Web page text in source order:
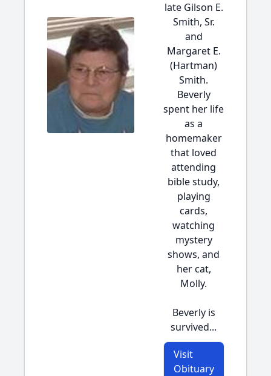
late Gilson E.
Smith, Sr.
and
Margaret E.
(Hartman)
Smith.
Beverly
spent her life
as a
homemaker
that loved
attending
bible study,
playing
cards,
watching
mystery
shows, and
her cat,
Molly.
Beverly is
survived...
Visit
Obituary